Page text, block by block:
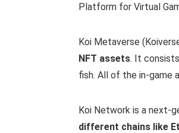
Platform for Virtual
Koi Metaverse
NFT assets. It
fish. All of the in-game
Koi Network is a next-
different chains like